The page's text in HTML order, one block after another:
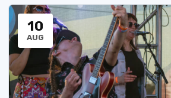
10
AUG